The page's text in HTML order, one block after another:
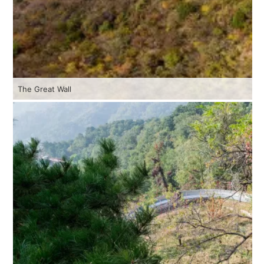
The Great Wall